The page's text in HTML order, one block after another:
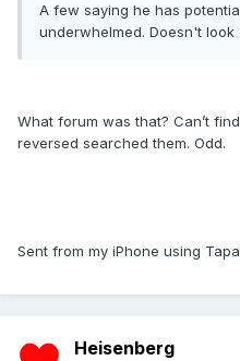
A few saying he has
underwhelmed. Doesn't look
What forum was that? Can’t
reversed searched them. Odd.
Sent from my iPhone using
Heisenberg